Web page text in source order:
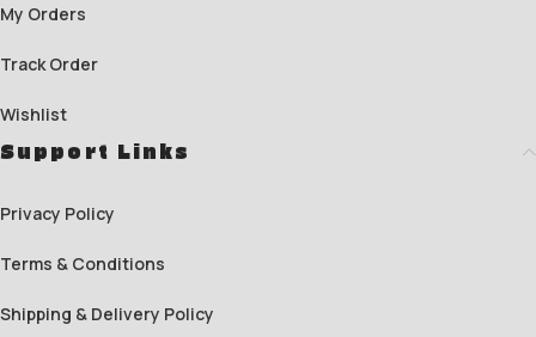
My Orders
Track Order
Wishlist
Support Links
Privacy Policy
Terms & Conditions
Shipping & Delivery Policy